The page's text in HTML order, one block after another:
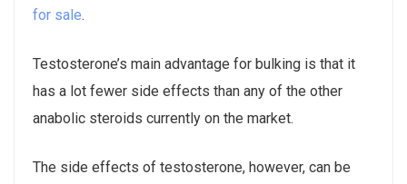
for sale.
Testosterone’s main advantage for bulking is that it
has a lot fewer side effects than any of the other
anabolic steroids currently on the market.
The side effects of testosterone, however, can be